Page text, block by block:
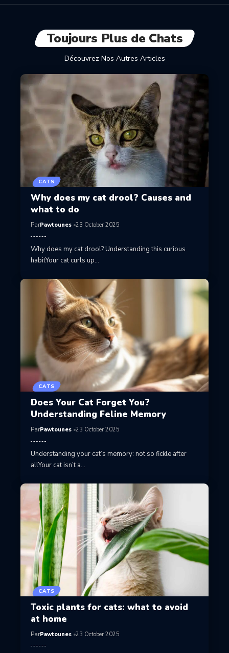
Toujours Plus de Chats
Découvrez Nos Autres Articles
CATS
Why does my cat drool? Causes and
what to do
ParPawtounes 23 October 2025
Why does my cat drool? Understanding this curious
habitYour cat curls up…
CATS
Does Your Cat Forget You?
Understanding Feline Memory
ParPawtounes 23 October 2025
Understanding your cat’s memory: not so fickle after
allYour cat isn’t a…
CATS
Toxic plants for cats: what to avoid
at home
ParPawtounes 23 October 2025